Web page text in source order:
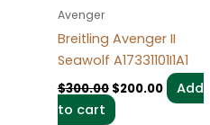
Avenger
Breitling Avenger II
Seawolf A17331101I1A1
$300.00 $200.00
Add
to cart